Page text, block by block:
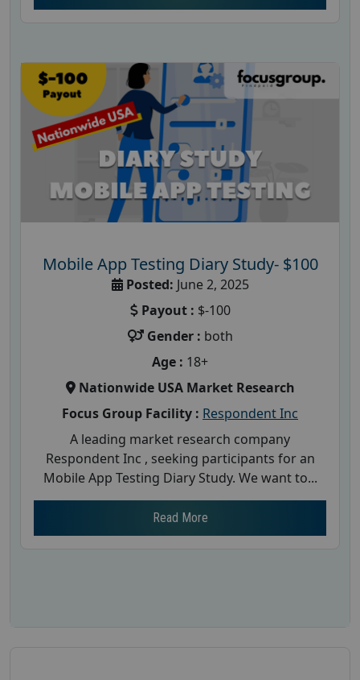
Mobile App Testing Diary Study- $100
Posted: June 2, 2025
Payout : $-100
Gender : both
Age : 18+
Nationwide USA Market Research
Focus Group Facility : Respondent Inc
A leading market research company
Respondent Inc , seeking participants for an
Mobile App Testing Diary Study. We want to...
Read More